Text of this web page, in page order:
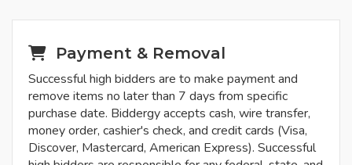
Payment & Removal
Successful high bidders are to make payment and
remove items no later than 7 days from specific
purchase date. Biddergy accepts cash, wire transfer,
money order, cashier's check, and credit cards (Visa,
Discover, Mastercard, American Express). Successful